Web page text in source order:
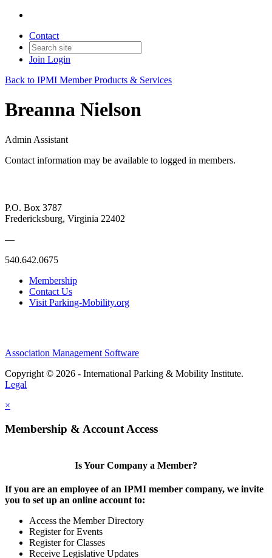
Contact
Join Login
Back to IPMI Member Products & Services
Breanna Nielson
Admin Assistant
Contact information may be available to logged in members.
P.O. Box 3787
Fredericksburg, Virginia 22402
—
540.642.0675
Membership
Contact Us
Visit Parking-Mobility.org
Association Management Software
Copyright © 2026 - International Parking & Mobility Institute.
Legal
×
Membership & Account Access
Is Your Company a Member?
If you are an employee of an IPMI member company, we invite
you to set up an online account to:
Access the Member Directory
Register for Events
Register for Classes
Receive Legislative Updates